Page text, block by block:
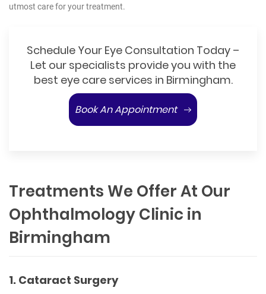
utmost care for your treatment.
Schedule Your Eye Consultation Today –
Let our specialists provide you with the
best eye care services in Birmingham.
Book An Appointment
Treatments We Offer At Our
Ophthalmology Clinic in
Birmingham
1. Cataract Surgery